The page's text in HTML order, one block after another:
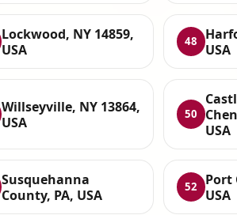
Lockwood, NY 14859,
USA
48
USA
Willseyville, NY 13864,
USA
50
USA
Susquehanna
County, PA, USA
52
Port
USA